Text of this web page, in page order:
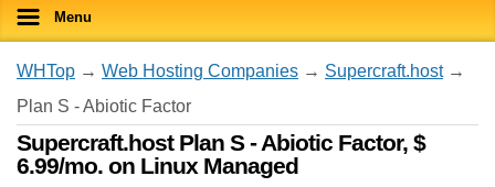
Menu
WHTop → Web Hosting Companies → Supercraft.host→
Plan S - Abiotic Factor
Supercraft.host Plan S - Abiotic Factor, $
6.99/mo. on Linux Managed